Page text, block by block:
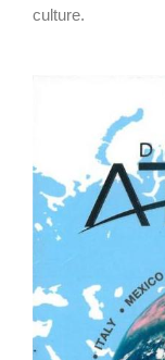
culture.